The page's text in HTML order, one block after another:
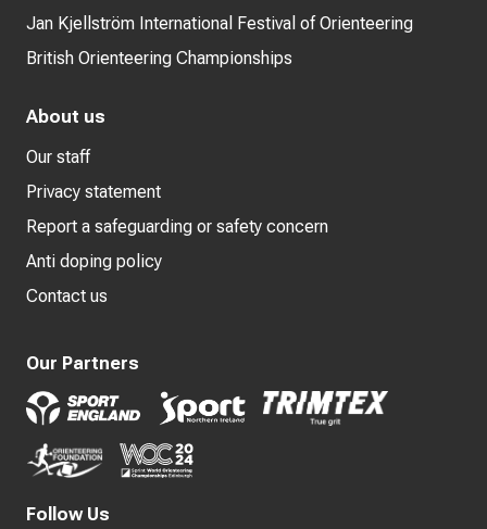
Jan Kjellström International Festival of Orienteering
British Orienteering Championships
About us
Our staff
Privacy statement
Report a safeguarding or safety concern
Anti doping policy
Contact us
Our Partners
Follow Us